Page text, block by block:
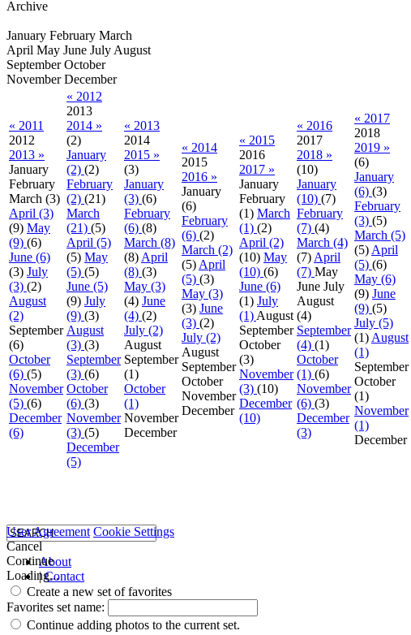
Archive
January February March
April May June July August
September October
November December
« 2011
2012
2013 »
January
February
March (3)
April (3)
(9) May
(9) (6)
June (6)
(3) July
(3) (2)
August
(2)
September
(6)
October
(6) (5)
November
(5) (6)
December
(6)
« 2012
2013
2014 »
(2)
January
(2) (2)
February
(2) (21)
March
(21) (5)
April (5)
(5) May
(5) (5)
June (5)
(9) July
(9) (3)
August
(3) (3)
September
(3) (6)
October
(6) (3)
November
(3) (5)
December
(5)
« 2013
2014
2015 »
(3)
January
(3) (6)
February
(6) (8)
March (8)
(8) April
(8) (3)
May (3)
(4) June
(4) (2)
July (2)
August
September
(1)
October
(1)
November
December
« 2014
2015
2016 »
January
(6)
February
(6) (2)
March (2)
(5) April
(5) (3)
May (3)
(3) June
(3) (2)
July (2)
August
September
October
November
December
« 2015
2016
2017 »
January
February
(1) March
(1) (2)
April (2)
(10) May
(10) (6)
June (6)
(1) July
(1) August
September
October
(3)
November
(3) (10)
December
(10)
« 2016
2017
2018 »
(10)
January
(10) (7)
February
(7) (4)
March (4)
(7) April
(7) May
June July
August
(4)
September
(4) (1)
October
(1) (6)
November
(6) (3)
December
(3)
« 2017
2018
2019 »
(6)
January
(6) (3)
February
(3) (5)
March (5)
(5) April
(5) (6)
May (6)
(9) June
(9) (5)
July (5)
(1) August
(1)
September
October
(1)
November
(1)
December
About
| Contact
User Agreement Cookie Settings
Cancel
Continue
Loading...
Create a new set of favorites
Favorites set name:
Continue adding photos to the current set.